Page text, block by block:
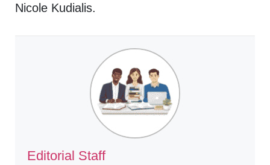
Nicole Kudialis.
Editorial Staff